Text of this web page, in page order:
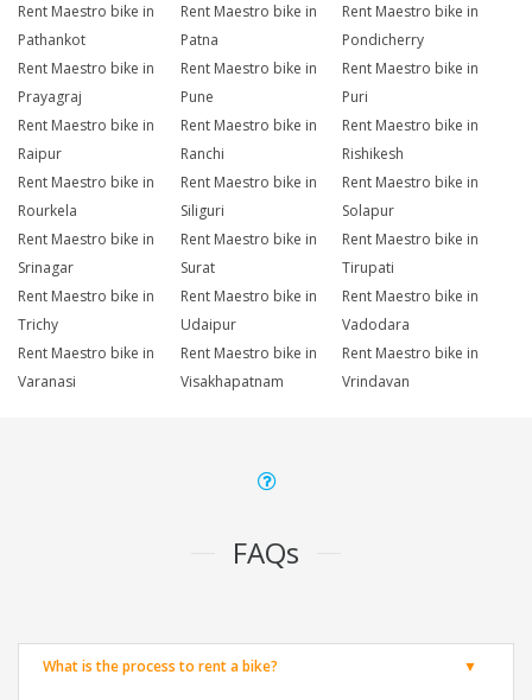
Rent Maestro bike in
Pathankot
Rent Maestro bike in
Patna
Rent Maestro bike in
Pondicherry
Rent Maestro bike in
Prayagraj
Rent Maestro bike in
Pune
Rent Maestro bike in
Puri
Rent Maestro bike in
Raipur
Rent Maestro bike in
Ranchi
Rent Maestro bike in
Rishikesh
Rent Maestro bike in
Rourkela
Rent Maestro bike in
Siliguri
Rent Maestro bike in
Solapur
Rent Maestro bike in
Srinagar
Rent Maestro bike in
Surat
Rent Maestro bike in
Tirupati
Rent Maestro bike in
Trichy
Rent Maestro bike in
Udaipur
Rent Maestro bike in
Vadodara
Rent Maestro bike in
Varanasi
Rent Maestro bike in
Visakhapatnam
Rent Maestro bike in
Vrindavan
FAQs
What is the process to rent a bike?